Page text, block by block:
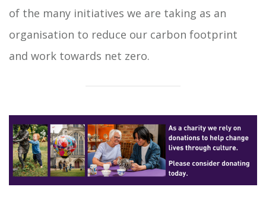
of the many initiatives we are taking as an
organisation to reduce our carbon footprint
and work towards net zero.